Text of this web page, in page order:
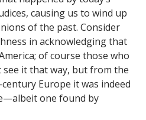
causing us to wind up
of the past. Consider
in acknowledging that
of course those who
see it that way, but from the
Europe it was indeed
one found by